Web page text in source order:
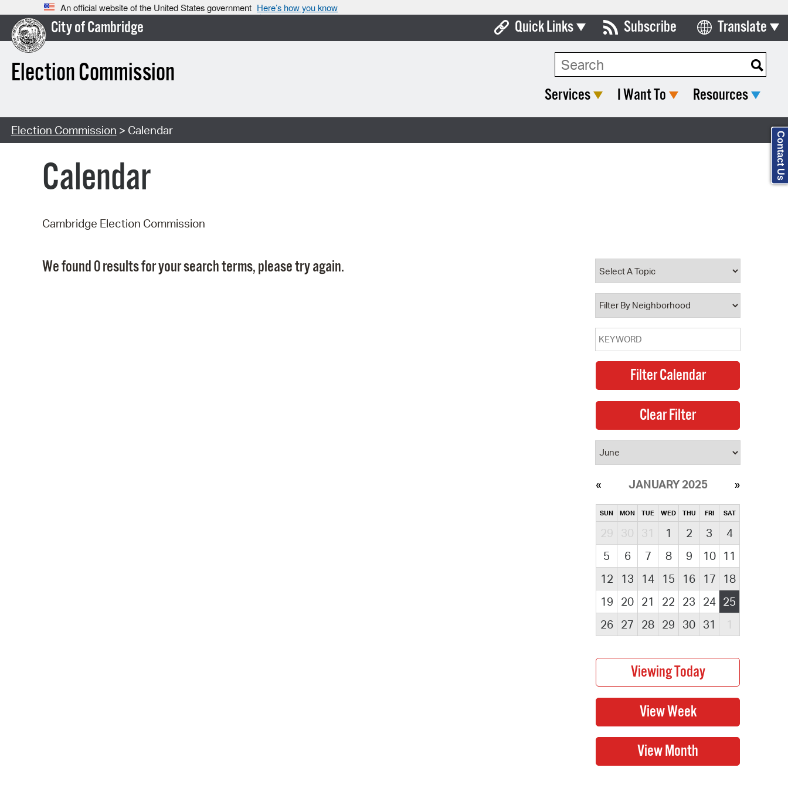
An official website of the United States government Here’s how you know
City of Cambridge
Election Commission
Quick Links
Boards & Commissions
Property Database
Watch City Council
Subscribe Translate
Select Language
Search Type:
Services I Want To Resources
Election Commission > Calendar
Calendar
Cambridge Election Commission
We found 0 results for your search terms, please try again.
JANUARY 2025
SUN MON TUE WED THU FRI SAT
29 30 31 1 2 3
4
5
6 7 8 9 10
11
12
13 14 15 16 17
18
19
20 21 22 23 24 25
26
27 28 29 30 31 1
Contact Us